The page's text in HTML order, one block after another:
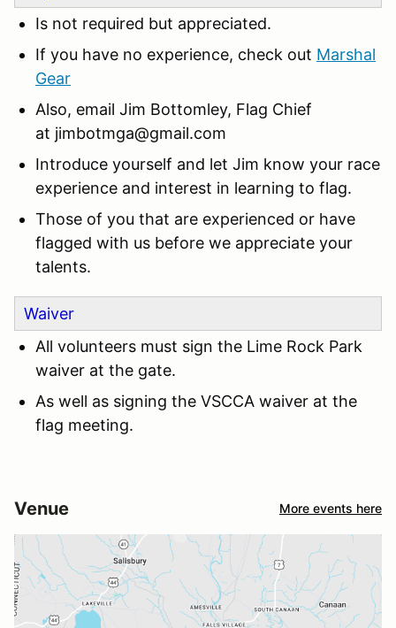
Is not required but appreciated.
If you have no experience, check out Marshal
Gear
Also, email Jim Bottomley, Flag Chief
at jimbotmga@gmail.com
Introduce yourself and let Jim know your race
experience and interest in learning to flag.
Those of you that are experienced or have
flagged with us before we appreciate your
talents.
Waiver
All volunteers must sign the Lime Rock Park
waiver at the gate.
As well as signing the VSCCA waiver at the
flag meeting.
Venue More events here